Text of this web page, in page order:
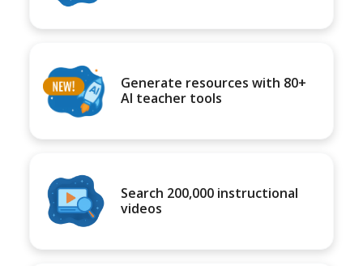
Generate resources with 80+
AI teacher tools
Search 200,000 instructional
videos